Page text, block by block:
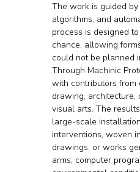
The work is guided
algorithms, and
process is designed
chance, allowing
could not be planned
Through Machinic
with contributors from
drawing, architecture,
visual arts. The
large-scale
interventions, woven
drawings, or works
arms, computer